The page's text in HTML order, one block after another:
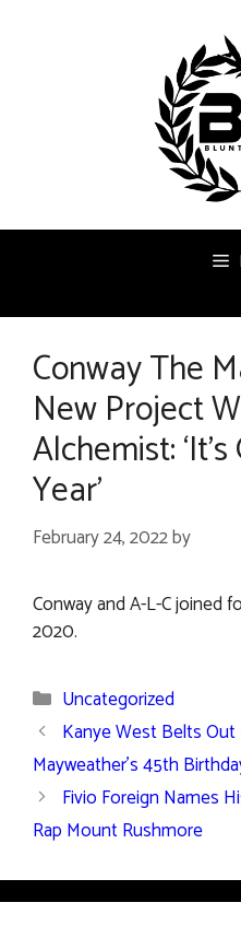
Conway The
New Project
Alchemist:
Year’
February 24, 2022by
Conway and A-L-C joined
2020.
Categories
Uncategorized
Kanye West Belts Out
Mayweather’s 45th
Fivio Foreign Names
Rap Mount Rushmore